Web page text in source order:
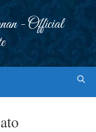
- Official